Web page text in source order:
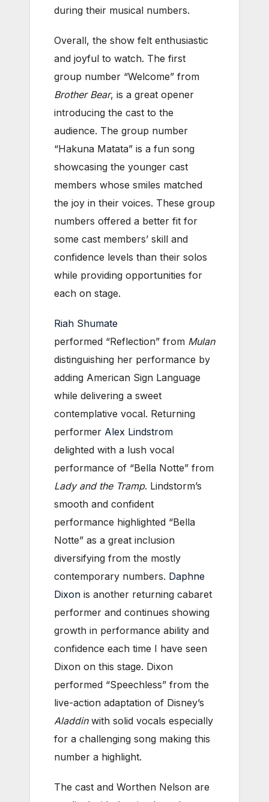
during their musical numbers.
Overall, the show felt enthusiastic
and joyful to watch. The first
group number “Welcome” from
Brother Bear, is a great opener
introducing the cast to the
audience. The group number
“Hakuna Matata” is a fun song
showcasing the younger cast
members whose smiles matched
the joy in their voices. These group
numbers offered a better fit for
some cast members’ skill and
confidence levels than their solos
while providing opportunities for
each on stage.
Riah Shumate
performed “Reflection” from Mulan
distinguishing her performance by
adding American Sign Language
while delivering a sweet
contemplative vocal. Returning
performer Alex Lindstrom
delighted with a lush vocal
performance of “Bella Notte” from
Lady and the Tramp. Lindstorm’s
smooth and confident
performance highlighted “Bella
Notte” as a great inclusion
diversifying from the mostly
contemporary numbers. Daphne
Dixon is another returning cabaret
performer and continues showing
growth in performance ability and
confidence each time I have seen
Dixon on this stage. Dixon
performed “Speechless” from the
live-action adaptation of Disney’s
Aladdin with solid vocals especially
for a challenging song making this
number a highlight.
The cast and Worthen Nelson are